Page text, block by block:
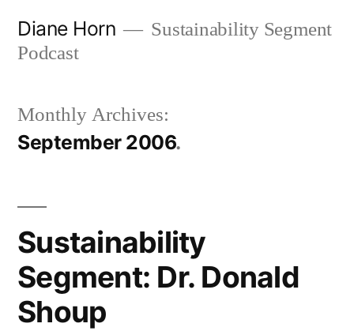
Diane Horn
Sustainability Segment
Podcast
Monthly Archives:
September 2006
Sustainability
Segment: Dr. Donald
Shoup